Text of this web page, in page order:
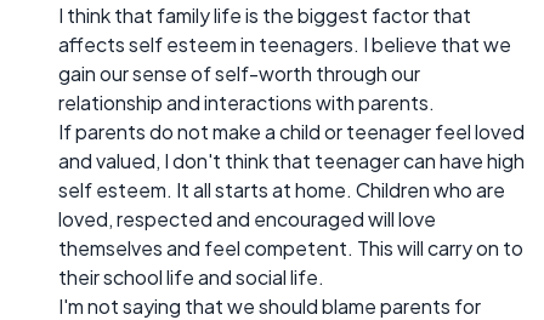
I think that family life is the biggest factor that
affects self esteem in teenagers. I believe that we
gain our sense of self-worth through our
relationship and interactions with parents.
If parents do not make a child or teenager feel loved
and valued, I don't think that teenager can have high
self esteem. It all starts at home. Children who are
loved, respected and encouraged will love
themselves and feel competent. This will carry on to
their school life and social life.
I'm not saying that we should blame parents for